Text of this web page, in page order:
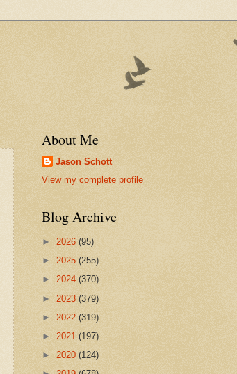
About Me
Jason Schott
View my complete profile
Blog Archive
► 2026 (95)
► 2025 (255)
► 2024 (370)
► 2023 (379)
► 2022 (319)
► 2021 (197)
► 2020 (124)